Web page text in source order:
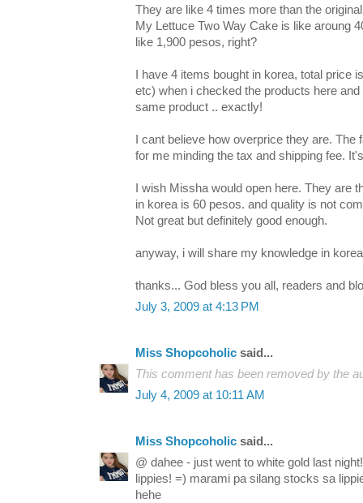
They are like 4 times more than the
My Lettuce Two Way Cake is like aroung
like 1,900 pesos, right?
I have 4 items bought in korea, total price
etc) when i checked the products here
same product .. exactly!
I cant believe how overprice they are.
for me minding the tax and shipping fee.
I wish Missha would open here. They are
in korea is 60 pesos. and quality is not
Not great but definitely good enough.
anyway, i will share my knowledge in
thanks... God bless you all, readers and
July 3, 2009 at 4:13 PM
Miss Shopcoholic said...
This comment has been removed by the
July 4, 2009 at 10:11 AM
Miss Shopcoholic said...
@ dahee - just went to white gold last
lippies! =) marami pa silang stocks sa
hehe